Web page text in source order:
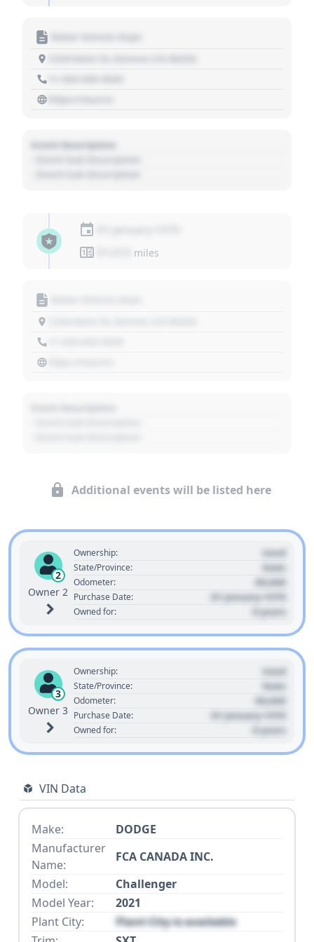
Motor Vehicle Dept.
https://source
Event Description
miles
Additional events will be listed here
2
Owner 2
Ownership: Used
State/Province: State
Odometer: 00,000
Purchase Date: 01 January 1970
Owned for: 0 years
3
Owner 3
Ownership: Used
State/Province: State
Odometer: 00,000
Purchase Date: 01 January 1970
Owned for: 0 years
VIN Data
Make:
DODGE
Manufacturer
Name:
FCA CANADA INC.
Model:
Challenger
Model Year:
2021
Plant City:
Plant City is available